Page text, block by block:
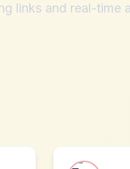
links and real-time